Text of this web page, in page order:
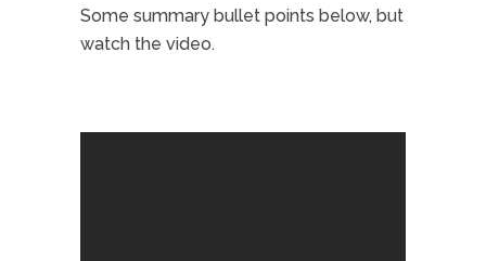
Some summary bullet points below, but
watch the video.